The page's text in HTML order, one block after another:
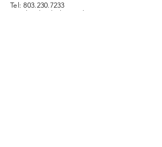
Tel:803.230.7233
Email:
sclandsales@aol.com